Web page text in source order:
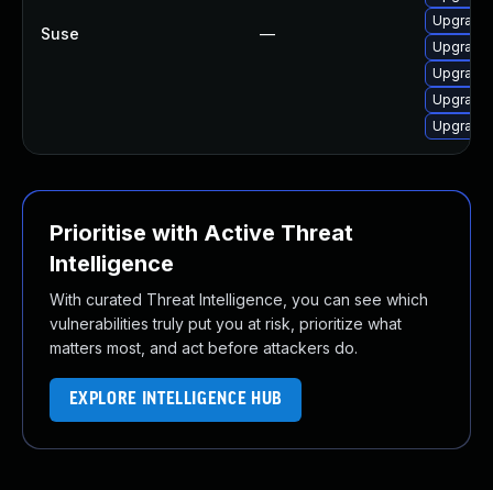
Suse —
Upgrade
Upgrade
Upgrade
Upgrade
Prioritise with Active Threat
Intelligence
With curated Threat Intelligence, you can see which
vulnerabilities truly put you at risk, prioritize what
matters most, and act before attackers do.
EXPLORE INTELLIGENCE HUB